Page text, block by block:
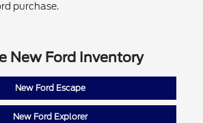
purchase.
New Ford Inventory
New Ford Escape
New Ford Explorer